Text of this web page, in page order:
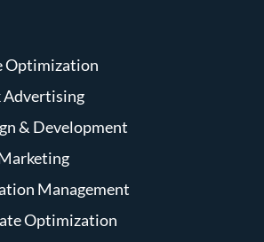
Optimization
Advertising
& Development
Management
Optimization